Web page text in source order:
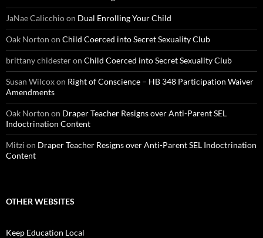
JaNae Calicchioon Dual Enrolling Your Child
Oak Norton on Child Coerced into Secret Sexuality Club
brittany chidesteron Child Coerced into Secret Sexuality Club
Susan Wilcoxon Right of Conscience – HB 348 Participation Waiver
Amendments
Oak Norton on Draper Teacher Resigns over Anti-Parent SEL
Indoctrination Content
Mitzi on Draper Teacher Resigns over Anti-Parent SEL Indoctrination
Content
OTHER WEBSITES
Keep Education Local